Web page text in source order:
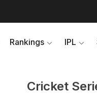
Rankings IPL
Cricket